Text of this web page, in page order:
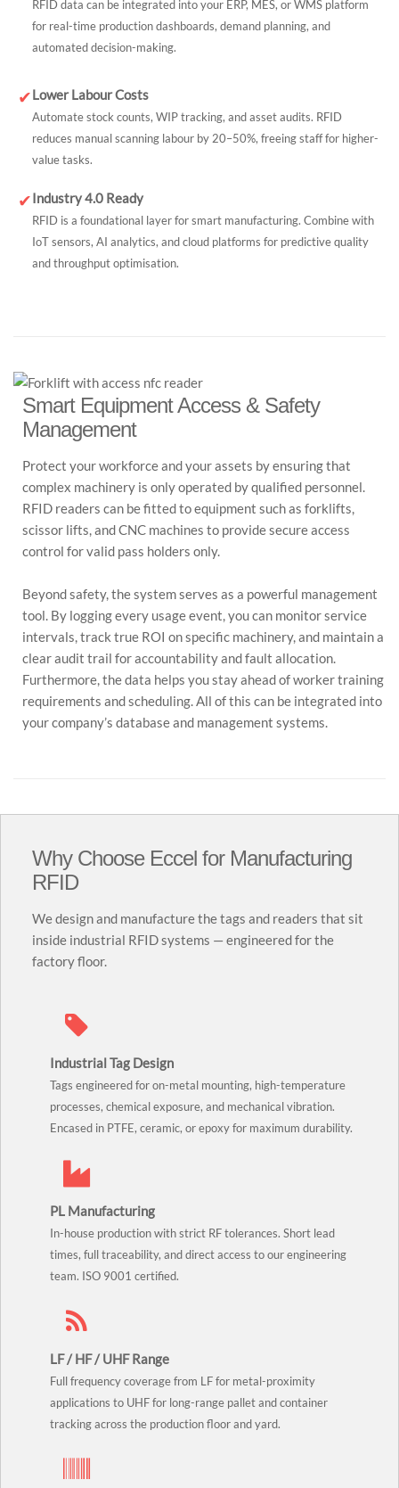
RFID data can be integrated into your ERP, MES, or WMS platform
for real-time production dashboards, demand planning, and
automated decision-making.
✔Lower Labour Costs
Automate stock counts, WIP tracking, and asset audits. RFID
reduces manual scanning labour by 20–50%, freeing staff for higher-
value tasks.
✔Industry 4.0 Ready
RFID is a foundational layer for smart manufacturing. Combine with
IoT sensors, AI analytics, and cloud platforms for predictive quality
and throughput optimisation.
Smart Equipment Access & Safety
Management
Protect your workforce and your assets by ensuring that
complex machinery is only operated by qualified personnel.
RFID readers can be fitted to equipment such as forklifts,
scissor lifts, and CNC machines to provide secure access
control for valid pass holders only.
Beyond safety, the system serves as a powerful management
tool. By logging every usage event, you can monitor service
intervals, track true ROI on specific machinery, and maintain a
clear audit trail for accountability and fault allocation.
Furthermore, the data helps you stay ahead of worker training
requirements and scheduling. All of this can be integrated into
your company’s database and management systems.
Why Choose Eccel for Manufacturing
RFID
We design and manufacture the tags and readers that sit
inside industrial RFID systems — engineered for the
factory floor.
Industrial Tag Design
Tags engineered for on-metal mounting, high-temperature
processes, chemical exposure, and mechanical vibration.
Encased in PTFE, ceramic, or epoxy for maximum durability.
PL Manufacturing
In-house production with strict RF tolerances. Short lead
times, full traceability, and direct access to our engineering
team. ISO 9001 certified.
LF / HF / UHF Range
Full frequency coverage from LF for metal-proximity
applications to UHF for long-range pallet and container
tracking across the production floor and yard.